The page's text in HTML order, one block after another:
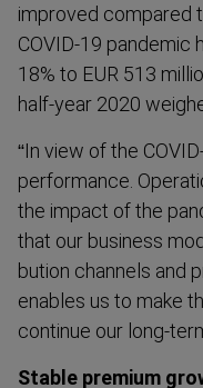
improved compared
COVID-19 pandemic
18% to EUR 513
half-year 2020
“In view of the
performance.
the impact of the
that our business
bution channels and
enables us to make
continue our long-
Stable premium